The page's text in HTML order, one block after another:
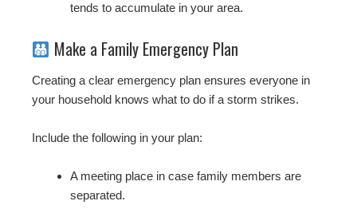
tends to accumulate in your area.
Make a Family Emergency Plan
Creating a clear emergency plan ensures everyone in
your household knows what to do if a storm strikes.
Include the following in your plan:
A meeting place in case family members are
separated.